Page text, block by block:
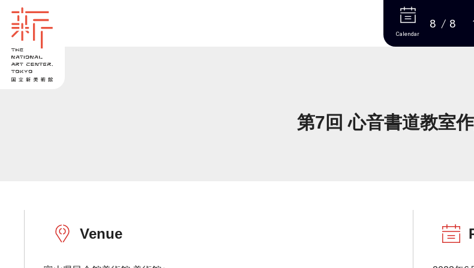
More
Calendar
8 8
第7回 心音書道教室
Venue